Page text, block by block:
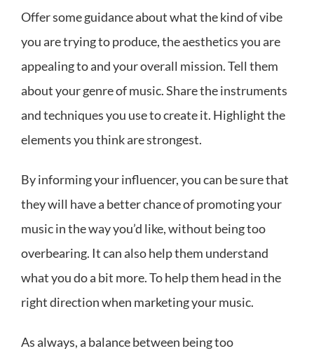
Offer some guidance about what the kind of vibe
you are trying to produce, the aesthetics you are
appealing to and your overall mission. Tell them
about your genre of music. Share the instruments
and techniques you use to create it. Highlight the
elements you think are strongest.
By informing your influencer, you can be sure that
they will have a better chance of promoting your
music in the way you’d like, without being too
overbearing. It can also help them understand
what you do a bit more. To help them head in the
right direction when marketing your music.
As always, a balance between being too